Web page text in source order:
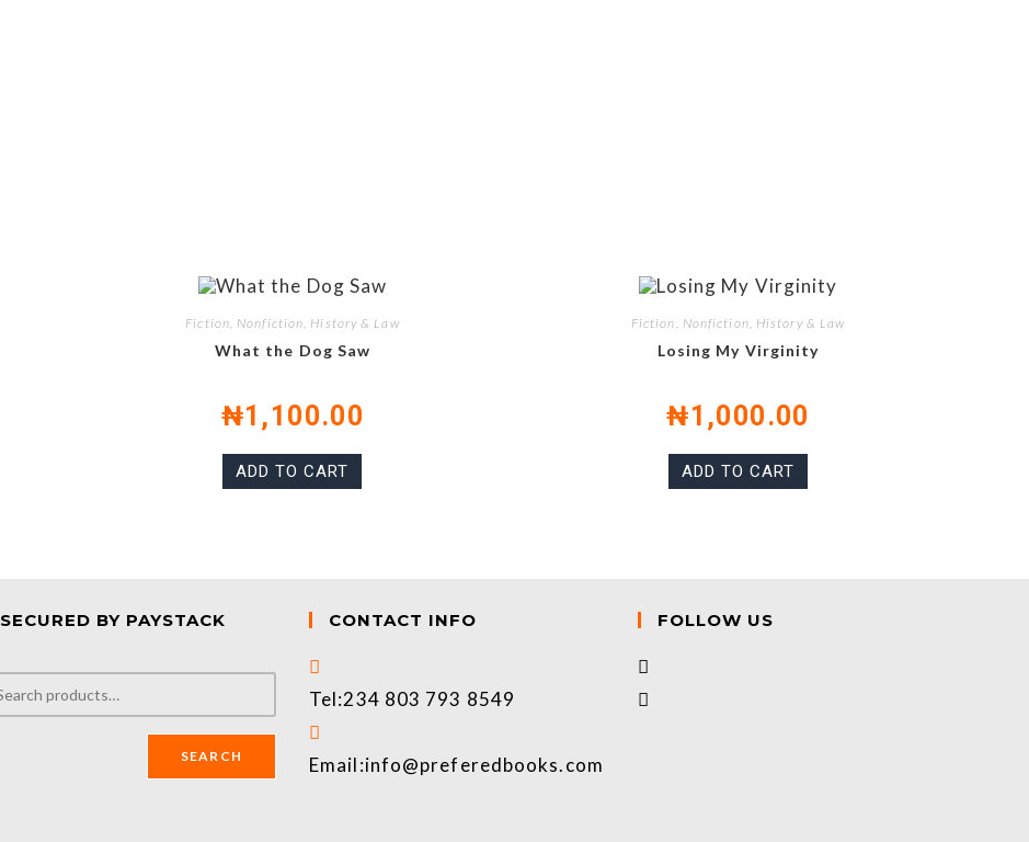
Fiction, Nonfiction, History & Law
What the Dog Saw
₦1,100.00
ADD TO CART
Fiction, Nonfiction, History & Law
Losing My Virginity
₦1,000.00
ADD TO CART
SECURED BY PAYSTACK
SEARCH
CONTACT INFO
Tel:234 803 793 8549
Email:info@preferedbooks.com
FOLLOW US